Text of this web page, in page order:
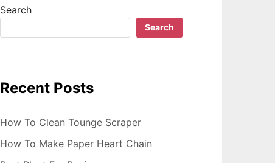
Search
Search
Recent Posts
How To Clean Tounge Scraper
How To Make Paper Heart Chain